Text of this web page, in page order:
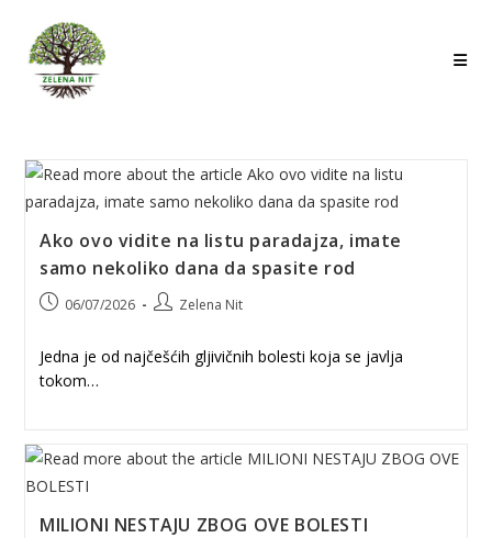
content
Ako ovo vidite na listu paradajza, imate
samo nekoliko dana da spasite rod
Post06/07/2026
PostZelena Nit
Jedna je od najčešćih gljivičnih bolesti koja se javlja
tokom…
MILIONI NESTAJU ZBOG OVE BOLESTI